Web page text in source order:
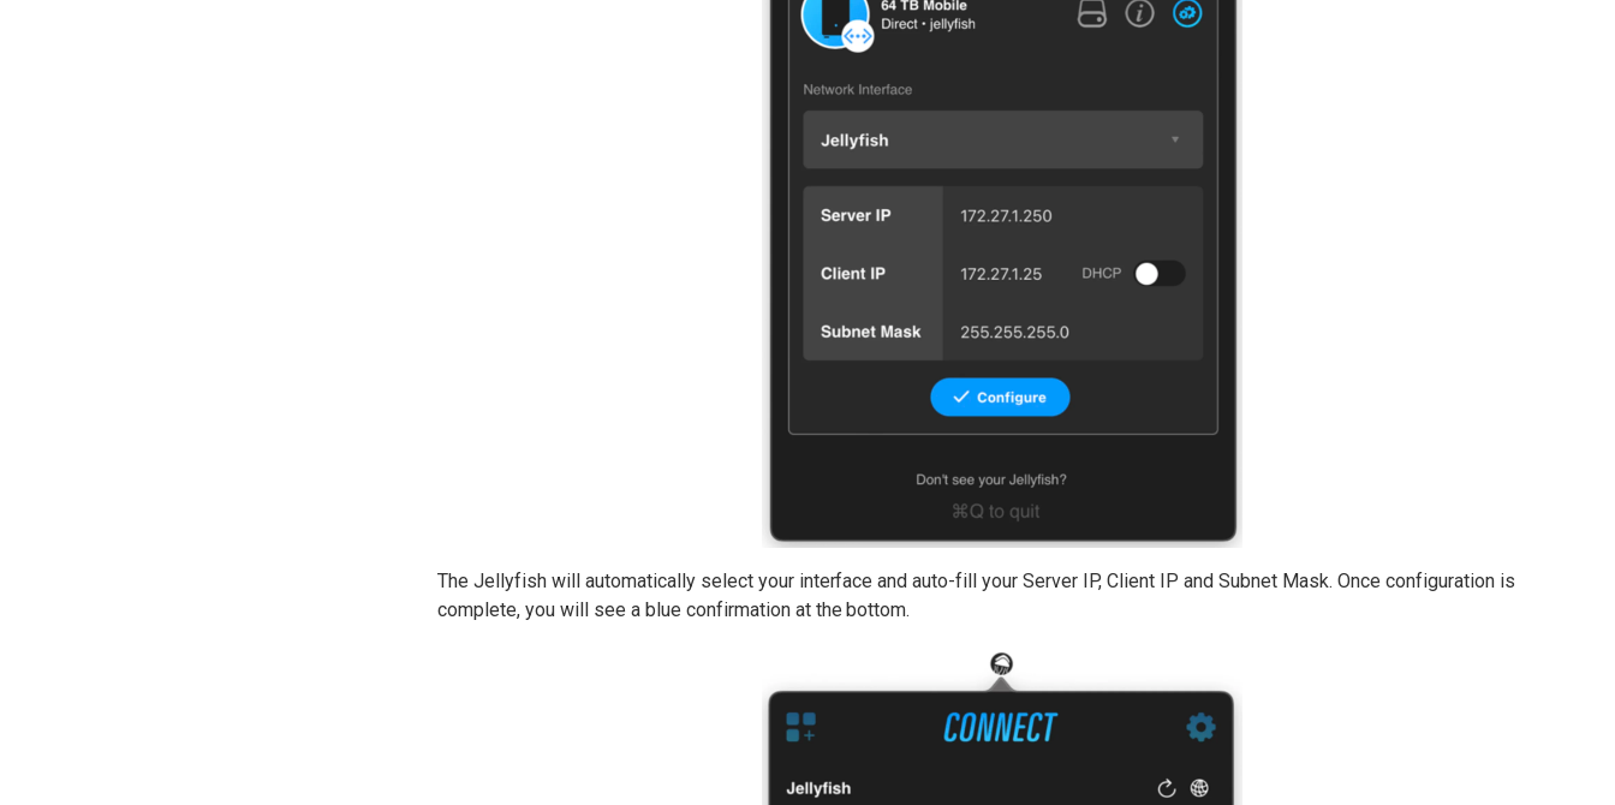
The Jellyfish will automatically select your interface and auto-fill your Server IP, Client IP and Subnet Mask. Once configuration is
complete, you will see a blue confirmation at the bottom.